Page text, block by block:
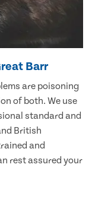
Barr
are poisoning
of both. We use
standard and
British
and
rest assured your